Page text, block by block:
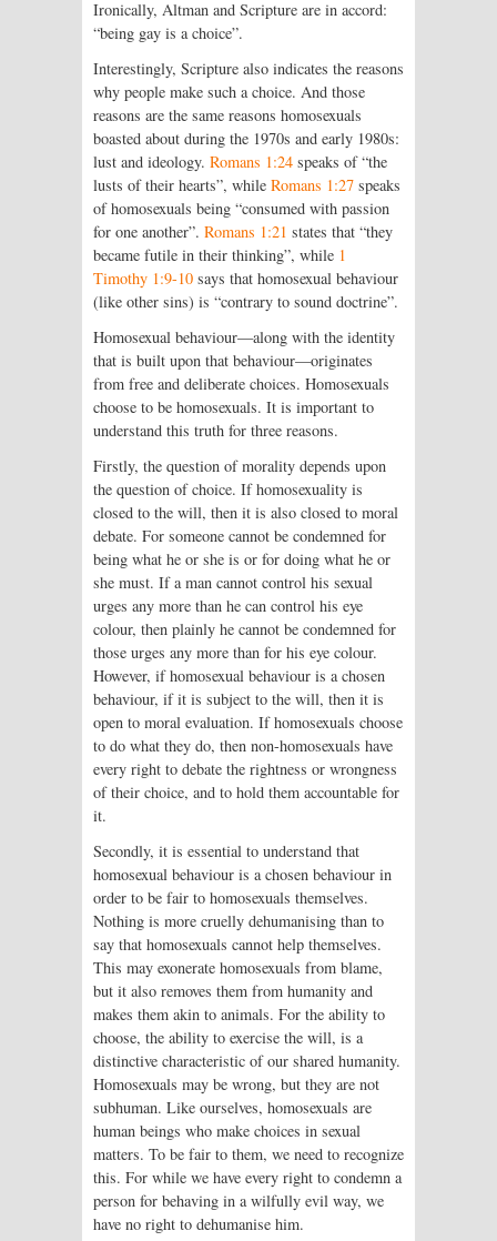
Ironically, Altman and Scripture are in accord:
“being gay is a choice”.
Interestingly, Scripture also indicates the reasons
why people make such a choice. And those
reasons are the same reasons homosexuals
boasted about during the 1970s and early 1980s:
lust and ideology. Romans 1:24 speaks of “the
lusts of their hearts”, while Romans 1:27 speaks
of homosexuals being “consumed with passion
for one another”. Romans 1:21 states that “they
became futile in their thinking”, while 1
Timothy 1:9-10 says that homosexual behaviour
(like other sins) is “contrary to sound doctrine”.
Homosexual behaviour—along with the identity
that is built upon that behaviour—originates
from free and deliberate choices. Homosexuals
choose to be homosexuals. It is important to
understand this truth for three reasons.
Firstly, the question of morality depends upon
the question of choice. If homosexuality is
closed to the will, then it is also closed to moral
debate. For someone cannot be condemned for
being what he or she is or for doing what he or
she must. If a man cannot control his sexual
urges any more than he can control his eye
colour, then plainly he cannot be condemned for
those urges any more than for his eye colour.
However, if homosexual behaviour is a chosen
behaviour, if it is subject to the will, then it is
open to moral evaluation. If homosexuals choose
to do what they do, then non-homosexuals have
every right to debate the rightness or wrongness
of their choice, and to hold them accountable for
it.
Secondly, it is essential to understand that
homosexual behaviour is a chosen behaviour in
order to be fair to homosexuals themselves.
Nothing is more cruelly dehumanising than to
say that homosexuals cannot help themselves.
This may exonerate homosexuals from blame,
but it also removes them from humanity and
makes them akin to animals. For the ability to
choose, the ability to exercise the will, is a
distinctive characteristic of our shared humanity.
Homosexuals may be wrong, but they are not
subhuman. Like ourselves, homosexuals are
human beings who make choices in sexual
matters. To be fair to them, we need to recognize
this. For while we have every right to condemn a
person for behaving in a wilfully evil way, we
have no right to dehumanise him.